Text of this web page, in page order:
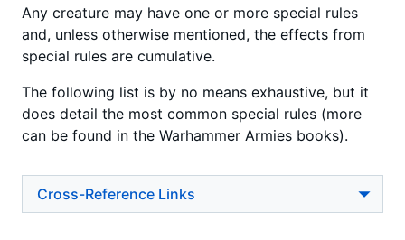
Any creature may have one or more special rules
and, unless otherwise mentioned, the effects from
special rules are cumulative.
The following list is by no means exhaustive, but it
does detail the most common special rules (more
can be found in the Warhammer Armies books).
Cross-Reference Links